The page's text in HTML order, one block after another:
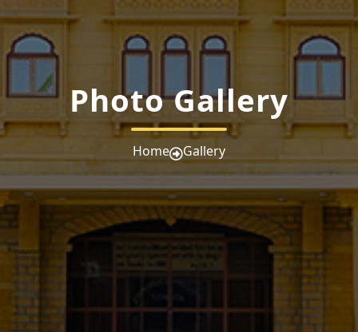
Photo Gallery
Home Gallery